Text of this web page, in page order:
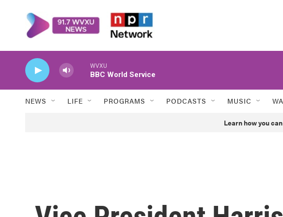
WVXU
BBC World Service
NEWS LIFE PROGRAMS PODCASTS MUSIC
Learn how you